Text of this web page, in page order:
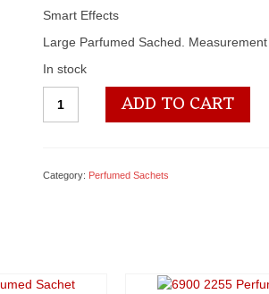
Smart Effects
Large Parfumed Sached.
In stock
2253
ADD TO CART
Category: Perfumed Sachets